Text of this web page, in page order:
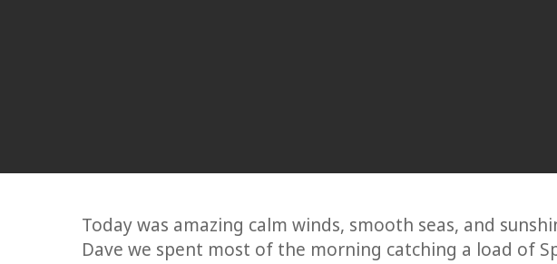
Today was amazing calm winds, smooth seas, and
Dave we spent most of the morning catching a load of